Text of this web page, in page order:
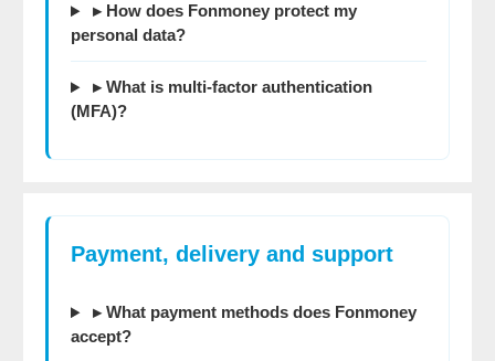
▸ How does Fonmoney protect my
personal data?
▸ What is multi-factor authentication
(MFA)?
Payment, delivery and support
▸ What payment methods does Fonmoney
accept?